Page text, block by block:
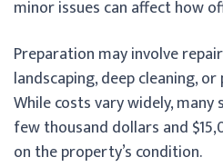
minor issues can affect how
Preparation may involve
landscaping, deep cleaning,
While costs vary widely,
few thousand dollars and
on the property’s condition.